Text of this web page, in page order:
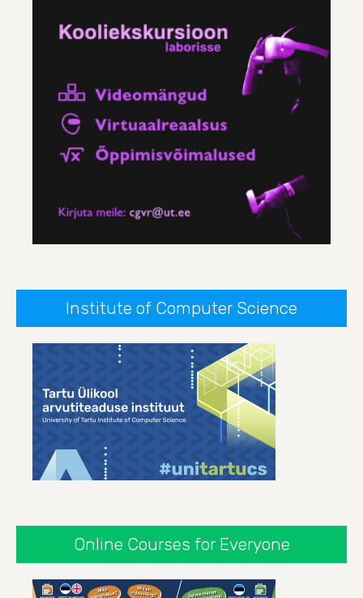
Institute of Computer Science
Online Courses for Everyone